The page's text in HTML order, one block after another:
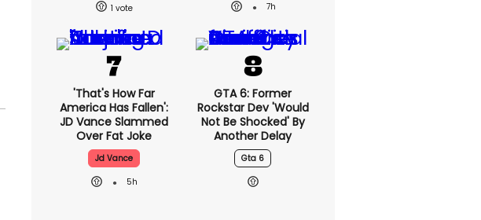
1
7h
'That's How Far
America Has Fallen':
JD Vance Slammed
Over Fat Joke
Jd Vance
5h
GTA 6: Former
Rockstar Dev 'would
Not Be Shocked' By
Another Delay
Gta 6